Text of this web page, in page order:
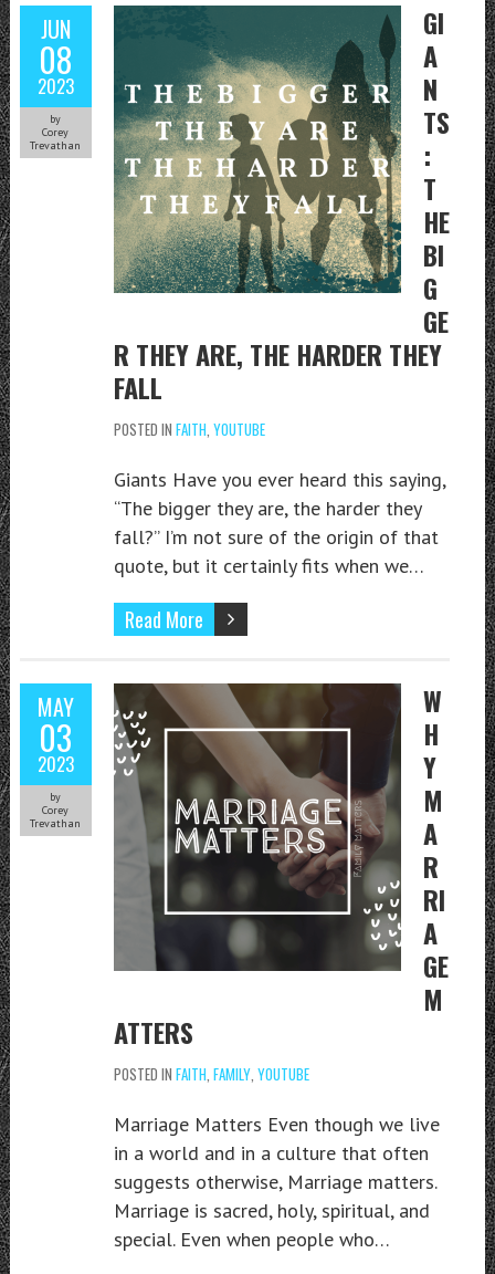
JUN
08
2023
by
Corey
Trevathan
GI
A
N
TS
:
T
HE
BI
G
GE
R THEY ARE, THE HARDER THEY
FALL
POSTED IN FAITH YOUTUBE
Giants Have you ever heard this saying,
“The bigger they are, the harder they
fall?” I’m not sure of the origin of that
quote, but it certainly fits when we…
Read More
MAY
03
2023
by
Corey
Trevathan
W
H
Y
M
A
R
RI
A
GE
M
ATTERS
POSTED IN FAITH FAMILY, YOUTUBE
Marriage Matters Even though we live
in a world and in a culture that often
suggests otherwise, Marriage matters.
Marriage is sacred, holy, spiritual, and
special. Even when people who…